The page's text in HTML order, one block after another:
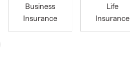
Business
Insurance
Life
Insurance